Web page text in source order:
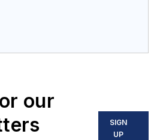
our
SIGN
UP